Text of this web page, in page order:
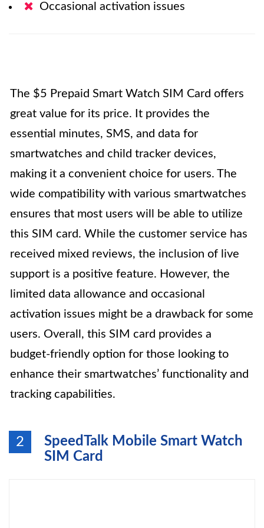
Occasional activation issues
The $5 Prepaid Smart Watch SIM Card offers
great value for its price. It provides the
essential minutes, SMS, and data for
smartwatches and child tracker devices,
making it a convenient choice for users. The
wide compatibility with various smartwatches
ensures that most users will be able to utilize
this SIM card. While the customer service has
received mixed reviews, the inclusion of live
support is a positive feature. However, the
limited data allowance and occasional
activation issues might be a drawback for some
users. Overall, this SIM card provides a
budget-friendly option for those looking to
enhance their smartwatches’ functionality and
tracking capabilities.
2
SpeedTalk Mobile Smart Watch
SIM Card